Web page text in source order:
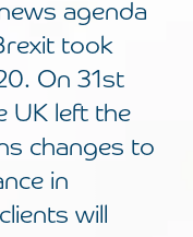
agenda
took
On 31st
UK left the
changes to
in
will